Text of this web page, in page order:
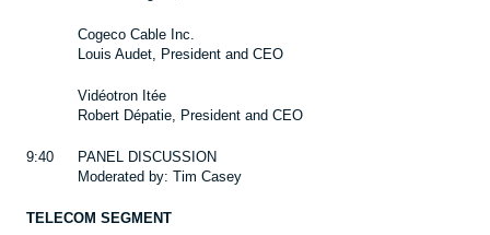
Cogeco Cable Inc.
Louis Audet, President and CEO
Vidéotron Itée
Robert Dépatie, President and CEO
9:40
PANEL DISCUSSION
Moderated by: Tim Casey
TELECOM SEGMENT